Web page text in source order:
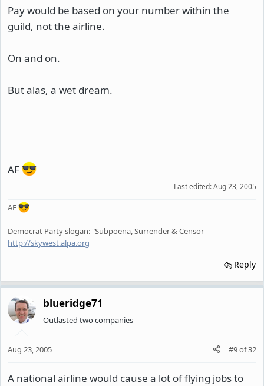
Pay would be based on your number within the
guild, not the airline.
On and on.
But alas, a wet dream.
AF
Last edited:Aug 23, 2005
AF
Democrat Party slogan: "Subpoena, Surrender & Censor
http://skywest.alpa.org
Reply
blueridge71
Outlasted two companies
Aug 23, 2005 #9of32
A national airline would cause a lot of flying jobs to